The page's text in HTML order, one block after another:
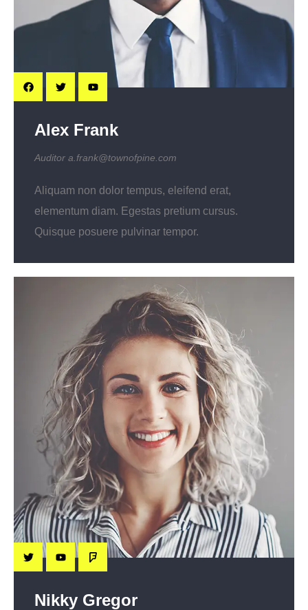
Alex Frank
Auditor a.frank@townofpine.com
Aliquam non dolor tempus, eleifend erat,
elementum diam. Egestas pretium cursus.
Quisque posuere pulvinar tempor.
Nikky Gregor